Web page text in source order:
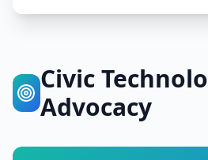
Civic
Advocacy